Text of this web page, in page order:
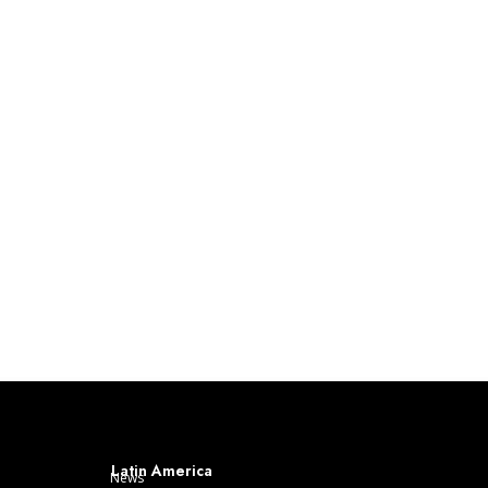
Latin America
News